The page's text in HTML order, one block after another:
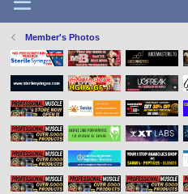
Member's Photos